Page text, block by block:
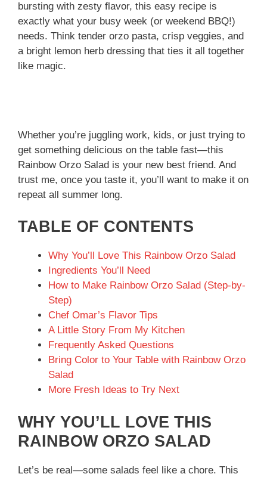
bursting with zesty flavor, this easy recipe is
exactly what your busy week (or weekend BBQ!)
needs. Think tender orzo pasta, crisp veggies, and
a bright lemon herb dressing that ties it all together
like magic.
Whether you’re juggling work, kids, or just trying to
get something delicious on the table fast—this
Rainbow Orzo Salad is your new best friend. And
trust me, once you taste it, you’ll want to make it on
repeat all summer long.
TABLE OF CONTENTS
Why You’ll Love This Rainbow Orzo Salad
Ingredients You’ll Need
How to Make Rainbow Orzo Salad (Step-by-
Step)
Chef Omar’s Flavor Tips
A Little Story From My Kitchen
Frequently Asked Questions
Bring Color to Your Table with Rainbow Orzo
Salad
More Fresh Ideas to Try Next
WHY YOU’LL LOVE THIS
RAINBOW ORZO SALAD
Let’s be real—some salads feel like a chore. This